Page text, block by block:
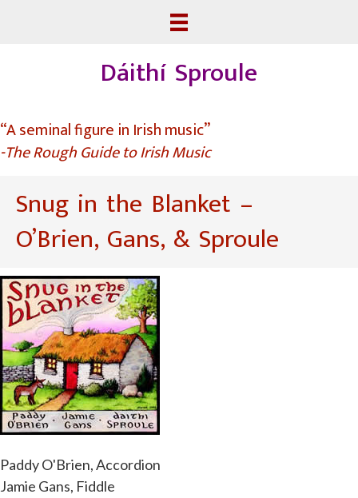
Dáithí Sproule
“A seminal figure in Irish music”
-The Rough Guide to Irish Music
Snug in the Blanket –
O’Brien, Gans, & Sproule
Paddy O'Brien, Accordion
Jamie Gans, Fiddle